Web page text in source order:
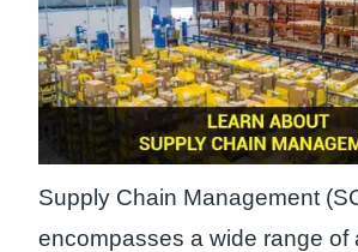
Supply Chain Management
encompasses a wide range of